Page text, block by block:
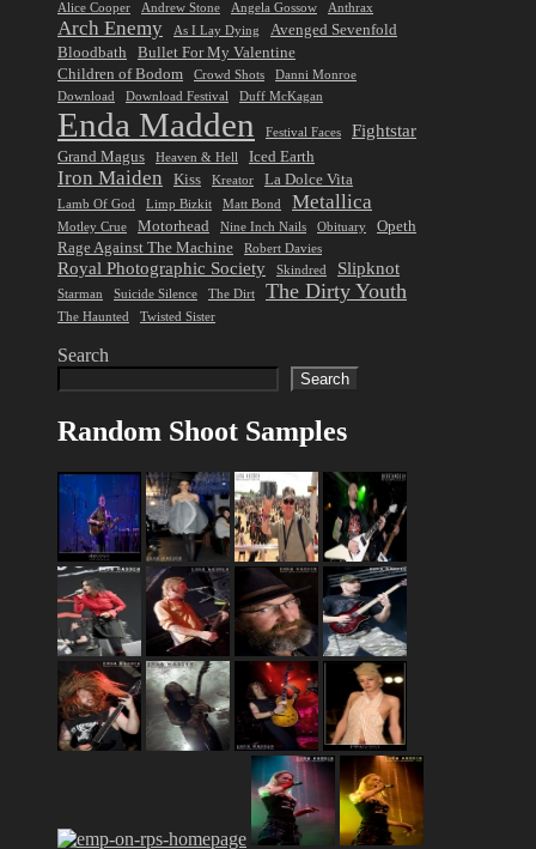
Alice Cooper Andrew Stone Angela Gossow Anthrax
Arch Enemy As I Lay Dying
Avenged Sevenfold
Bloodbath
Bullet For My Valentine
Children of Bodom
Crowd Shots
Danni Monroe
Download
Download Festival Duff McKagan
Enda Madden Festival Faces Fightstar
Grand Magus Heaven & Hell Iced Earth
Iron Maiden Kiss Kreator La Dolce Vita
Lamb Of God Limp Bizkit Matt Bond Metallica
Motley Crue Motorhead Nine Inch Nails Obituary
Opeth
Rage Against The Machine
Robert Davies
Royal Photographic Society Skindred Slipknot
Starman Suicide Silence The Dirt The Dirty Youth
The Haunted Twisted Sister
Search
Search
Random Shoot Samples